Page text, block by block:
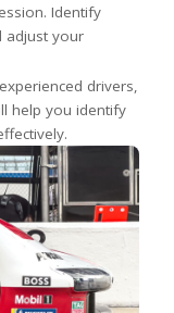
Identify
adjust your
drivers,
help you identify